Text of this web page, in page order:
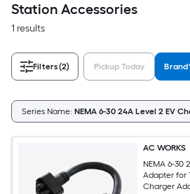
Station Accessories
1 results
Filters(2) Pickup Today Brand
Series Name: NEMA 6-30 24A Level 2 EV
AC WORKS
NEMA 6-30
Adapter for
Charger